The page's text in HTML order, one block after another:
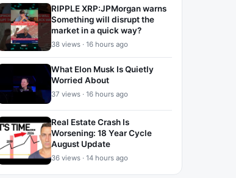
RIPPLE XRP:JPMorgan warns
Something will disrupt the
market in a quick way?
38 views · 16 hours ago
What Elon Musk Is Quietly
Worried About
37 views · 16 hours ago
Real Estate Crash Is
Worsening: 18 Year Cycle
August Update
36 views · 14 hours ago